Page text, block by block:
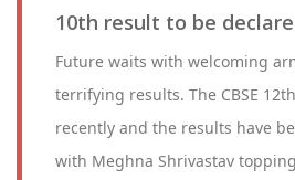
10th result to be
Future waits with welcoming
terrifying results. The CBSE
recently and the results have
with Meghna Shrivastav